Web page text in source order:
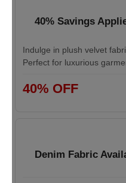
40% Savings
Indulge in plush velvet
Perfect for luxurious
40% OFF
Denim Fabric